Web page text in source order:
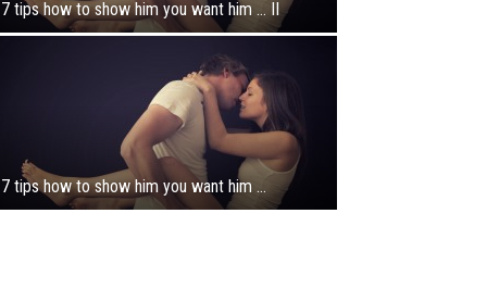
7 tips how to show him you want him … II
7 tips how to show him you want him …